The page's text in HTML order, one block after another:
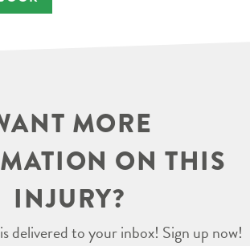
MORE
ON THIS
INJURY?
delivered to your inbox! Sign up now!